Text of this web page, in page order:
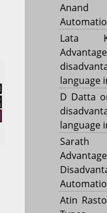
Anand
Lata
language
D Datta
language
Sarath
Atin